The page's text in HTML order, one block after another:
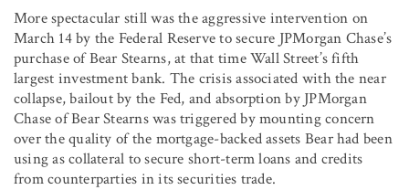
More spectacular still was the aggressive intervention on
March 14 by the Federal Reserve to secure JPMorgan Chase’s
purchase of Bear Stearns, at that time Wall Street’s fifth
largest investment bank. The crisis associated with the near
collapse, bailout by the Fed, and absorption by JPMorgan
Chase of Bear Stearns was triggered by mounting concern
over the quality of the mortgage-backed assets Bear had been
using as collateral to secure short-term loans and credits
from counterparties in its securities trade.